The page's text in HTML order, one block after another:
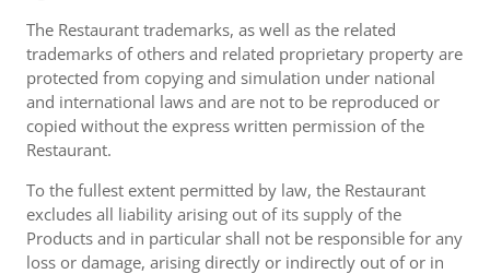
The Restaurant trademarks, as well as the related
trademarks of others and related proprietary property are
protected from copying and simulation under national
and international laws and are not to be reproduced or
copied without the express written permission of the
Restaurant.
To the fullest extent permitted by law, the Restaurant
excludes all liability arising out of its supply of the
Products and in particular shall not be responsible for any
loss or damage, arising directly or indirectly out of or in